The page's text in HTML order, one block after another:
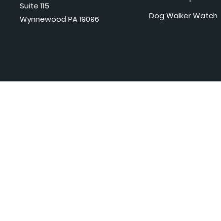
Suite 115
Wynnewood PA 19096
Dog Walker Watch